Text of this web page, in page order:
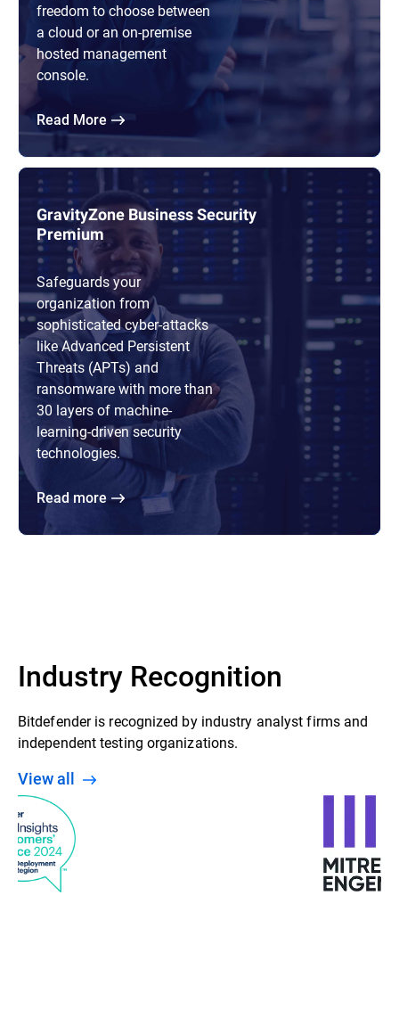
freedom to choose between
a cloud or an on-premise
hosted management
console.
Read More
GravityZone Business Security
Premium
Safeguards your
organization from
sophisticated cyber-attacks
like Advanced Persistent
Threats (APTs) and
ransomware with more than
30 layers of machine-
learning-driven security
technologies.
Read more
Industry Recognition
Bitdefender is recognized by industry analyst firms and
independent testing organizations.
View all